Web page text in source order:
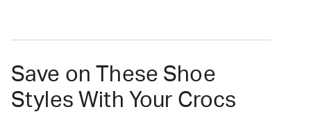
Save on These Shoe
Styles With Your Crocs